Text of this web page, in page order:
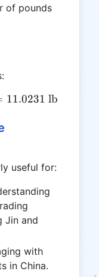
of pounds
= 10
11.0231 lb
useful for:
Jin and
with
in China.